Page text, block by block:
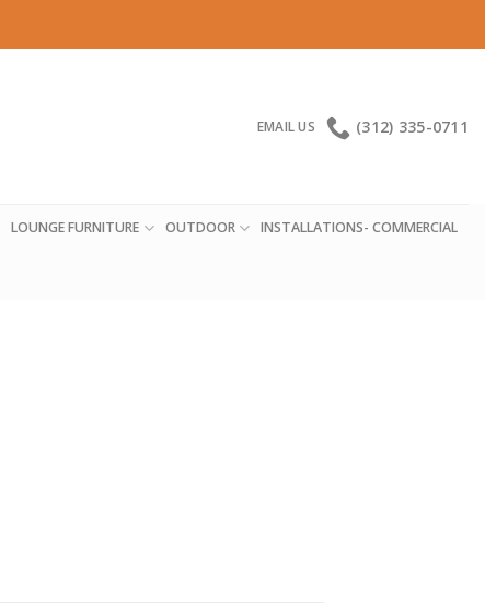
EMAIL US (312) 335-0711
LOUNGE FURNITURE OUTDOOR INSTALLATIONS- COMMERCIAL